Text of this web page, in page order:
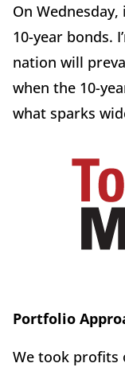
On
10-year bonds.
nation will
when the 10-
what sparks
Portfolio
We took profits